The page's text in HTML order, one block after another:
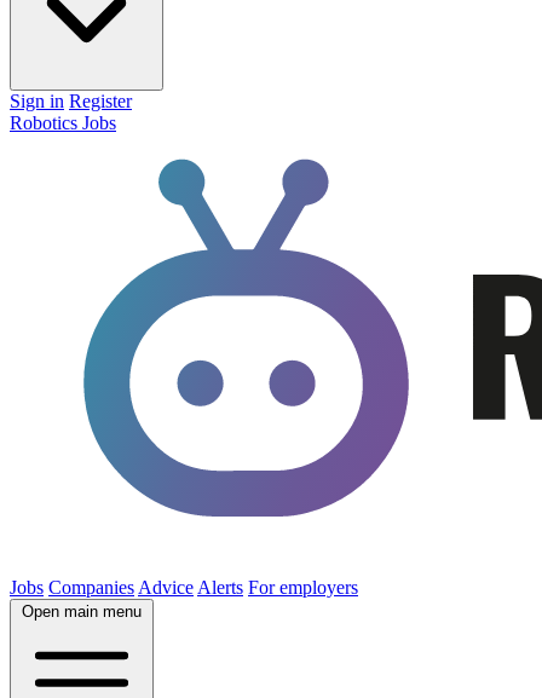
Sign in Register
Robotics Jobs
Jobs Companies Advice Alerts For employers
Open main menu